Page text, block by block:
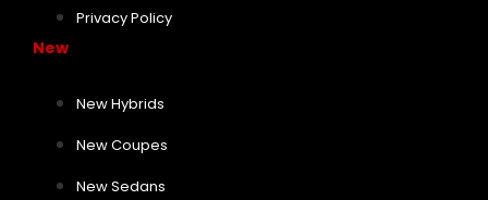
Privacy Policy
New
New Hybrids
New Coupes
New Sedans